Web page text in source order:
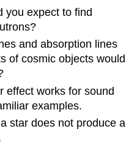
you expect to find
and absorption lines
of cosmic objects would
effect works for sound
examples.
star does not produce a